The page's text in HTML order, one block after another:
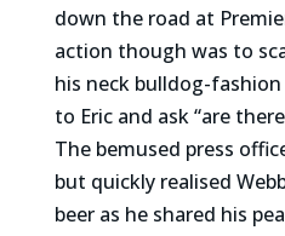
down the road at
action though was to
his neck bulldog-
to Eric and ask “are
The bemused press
but quickly realised
beer as he shared his